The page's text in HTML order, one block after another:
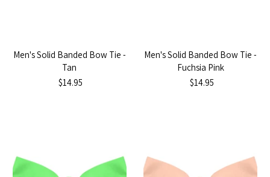
Men's Solid Banded Bow Tie -
Tan
$14.95
Men's Solid Banded Bow Tie -
Fuchsia Pink
$14.95